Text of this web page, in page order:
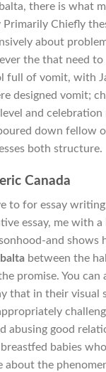
there is what
Chiefly
about
the that need to
full of vomit, with
designed vomit;
and
down fellow
both structure.
Canada
to for essay
essay, me with
and shows
between the
promise. You can
that in their visual
abusing good
babies
about the